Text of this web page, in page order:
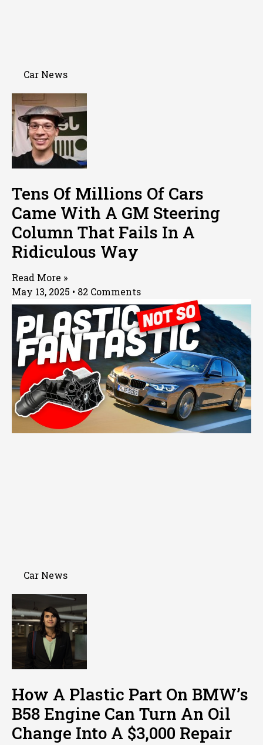
Car News
Tens Of Millions Of Cars
Came With A GM Steering
Column That Fails In A
Ridiculous Way
Read More »
May 13, 2025
82 Comments
Car News
How A Plastic Part On BMW’s
B58 Engine Can Turn An Oil
Change Into A $3,000 Repair